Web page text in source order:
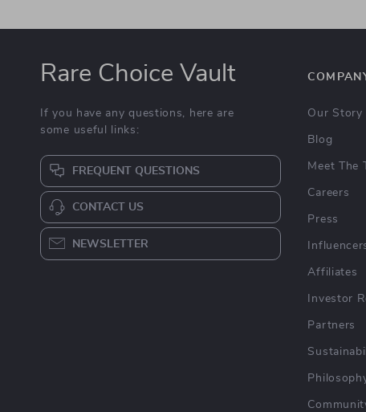
Rare Choice Vault
If you have any questions, here are
some useful links:
FREQUENT QUESTIONS
CONTACT US
NEWSLETTER
Our Story
Blog
Meet The
Careers
Press
Affiliates
Investor
Partners